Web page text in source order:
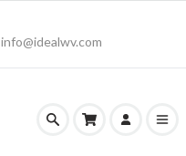
info@idealwv.com